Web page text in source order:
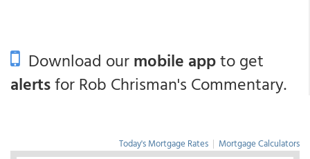
Download ourmobile appto get
alertsfor Rob Chrisman's Commentary.
Today's Mortgage Rates | Mortgage Calculators